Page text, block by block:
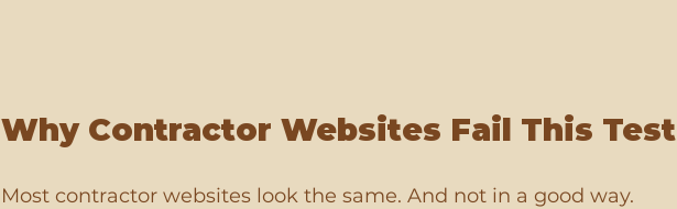
Why Contractor Websites Fail This Test
Most contractor websites look the same. And not in a good way.